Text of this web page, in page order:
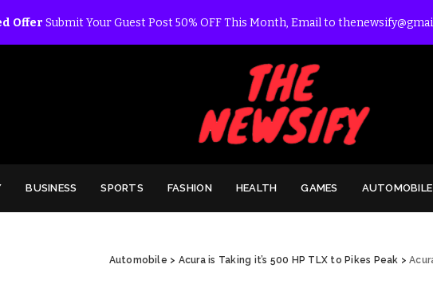
Offer Submit Your Guest Post 50% OFF This Month, Email to
BUSINESS SPORTS FASHION HEALTH GAMES AUTOMOBILE
Automobile > Acura is Taking it’s 500 HP TLX to Pikes Peak >